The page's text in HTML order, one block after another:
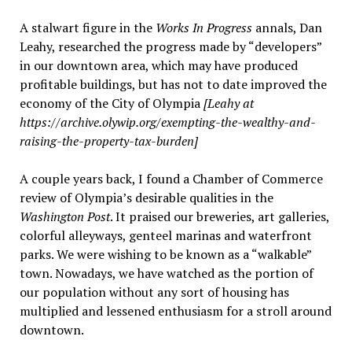
A stalwart figure in the Works In Progress annals, Dan
Leahy, researched the progress made by “developers”
in our downtown area, which may have produced
profitable buildings, but has not to date improved the
economy of the City of Olympia[Leahy at
https://archive.olywip.org/exempting-the-wealthy-and-
raising-the-property-tax-burden]
A couple years back, I found a Chamber of Commerce
review of Olympia’s desirable qualities in the
Washington Post. It praised our breweries, art galleries,
colorful alleyways, genteel marinas and waterfront
parks. We were wishing to be known as a “walkable”
town. Nowadays, we have watched as the portion of
our population without any sort of housing has
multiplied and lessened enthusiasm for a stroll around
downtown.